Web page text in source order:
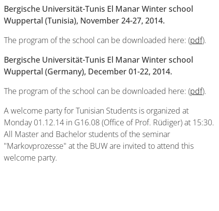
Bergische Universität-Tunis El Manar Winter school
Wuppertal (Tunisia), November 24-27, 2014.
The program of the school can be downloaded here: (pdf).
Bergische Universität-Tunis El Manar Winter school
Wuppertal (Germany), December 01-22, 2014.
The program of the school can be downloaded here: (pdf).
A welcome party for Tunisian Students is organized at
Monday 01.12.14 in G16.08 (Office of Prof. Rüdiger) at 15:30.
All Master and Bachelor students of the seminar
"Markovprozesse" at the BUW are invited to attend this
welcome party.